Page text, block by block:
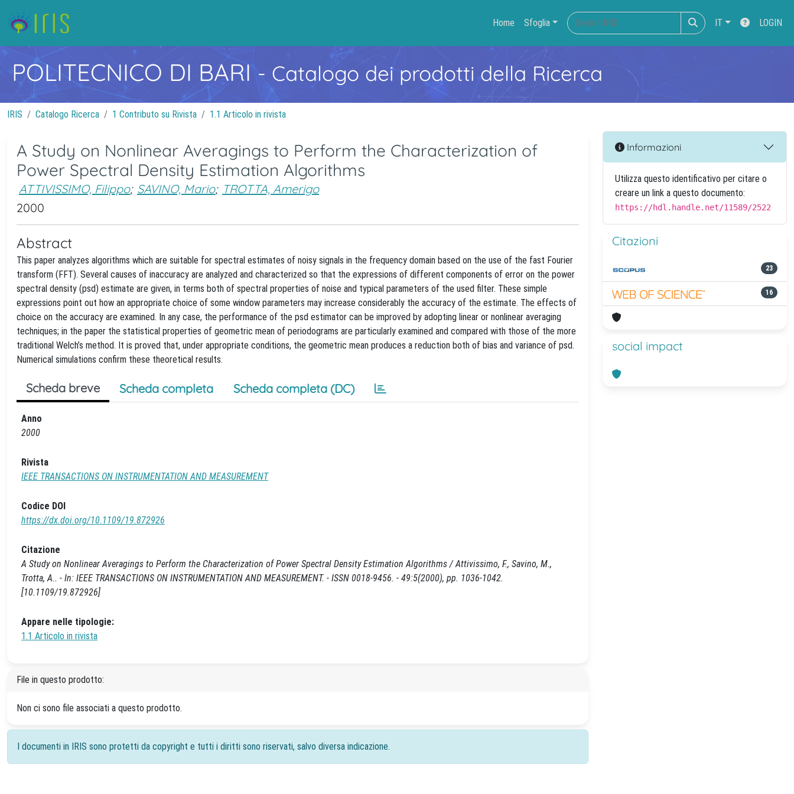
Home Sfoglia IT LOGIN
POLITECNICO DI BARI- Catalogo dei prodotti della Ricerca
IRIS Catalogo Ricerca 1 Contributo su Rivista 1.1 Articolo in rivista
A Study on Nonlinear Averagings to Perform the Characterization of
Power Spectral Density Estimation Algorithms
ATTIVISSIMO, Filippo; SAVINO, Mario; TROTTA, Amerigo
2000
Abstract
This paper analyzes algorithms which are suitable for spectral estimates of noisy signals in the frequency domain based on the use of the fast Fourier
transform (FFT). Several causes of inaccuracy are analyzed and characterized so that the expressions of different components of error on the power
spectral density (psd) estimate are given, in terms both of spectral properties of noise and typical parameters of the used filter. These simple
expressions point out how an appropriate choice of some window parameters may increase considerably the accuracy of the estimate. The effects of
choice on the accuracy are examined. In any case, the performance of the psd estimator can be improved by adopting linear or nonlinear averaging
techniques; in the paper the statistical properties of geometric mean of periodograms are particularly examined and compared with those of the more
traditional Welch’s method. It is proved that, under appropriate conditions, the geometric mean produces a reduction both of bias and variance of psd.
Numerical simulations confirm these theoretical results.
Scheda breve Scheda completa Scheda completa (DC)
Anno
2000
Rivista
IEEE TRANSACTIONS ON INSTRUMENTATION AND MEASUREMENT
Codice DOI
https://dx.doi.org/10.1109/19.872926
Citazione
A Study on Nonlinear Averagings to Perform the Characterization of Power Spectral Density Estimation Algorithms / Attivissimo, F., Savino, M.,
Trotta, A.. - In: IEEE TRANSACTIONS ON INSTRUMENTATION AND MEASUREMENT. - ISSN 0018-9456. - 49:5(2000), pp. 1036-1042.
[10.1109/19.872926]
Appare nelle tipologie:
1.1 Articolo in rivista
File in questo prodotto:
Non ci sono file associati a questo prodotto.
I documenti in IRIS sono protetti da copyright e tutti i diritti sono riservati, salvo diversa indicazione.
Informazioni
Utilizza questo identificativo per citare o
creare un link a questo documento:
https://hdl.handle.net/11589/2522
Citazioni
23
16
social impact